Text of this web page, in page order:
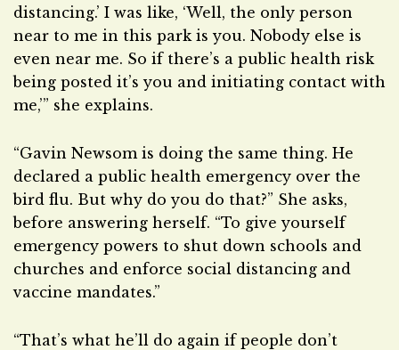
distancing.’ I was like, ‘Well, the only person
near to me in this park is you. Nobody else is
even near me. So if there’s a public health risk
being posted it’s you and initiating contact with
me,’” she explains.
“Gavin Newsom is doing the same thing. He
declared a public health emergency over the
bird flu. But why do you do that?” She asks,
before answering herself. “To give yourself
emergency powers to shut down schools and
churches and enforce social distancing and
vaccine mandates.”
“That’s what he’ll do again if people don’t